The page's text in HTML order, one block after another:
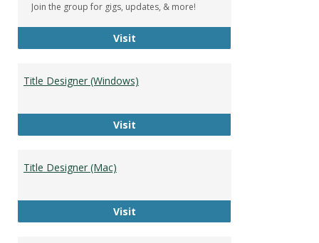
Join the group for gigs, updates, & more!
VisitFacebook Group
Title Designer (Windows)
VisitTitle Designer (Windows)
Title Designer (Mac)
VisitTitle Designer (Mac)